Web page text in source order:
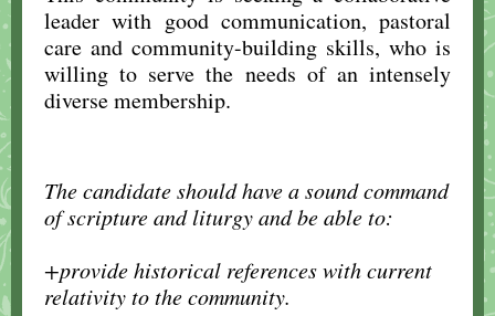
leader with good communication, pastoral
care and community-building skills, who is
willing to serve the needs of an intensely
diverse membership.
The candidate should have a sound command
of scripture and liturgy and be able to:
+provide historical references with current
relativity to the community.